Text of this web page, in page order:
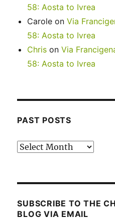
58: Aosta to Ivrea
Carole onVia
58: Aosta to Ivrea
Chris onVia
58: Aosta to Ivrea
PAST POSTS
Past
SUBSCRIBE TO THE
BLOG VIA EMAIL